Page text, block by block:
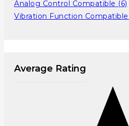
Analog Control Compatible (6)
Vibration Function Compatible
Average Rating